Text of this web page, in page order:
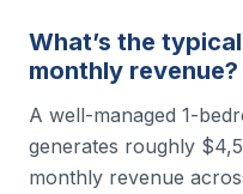
What’s the
monthly revenue?
A well-managed 1-
generates roughly
monthly revenue